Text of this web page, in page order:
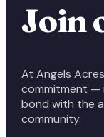
Join
At Angels
commitment —
bond with the
community.